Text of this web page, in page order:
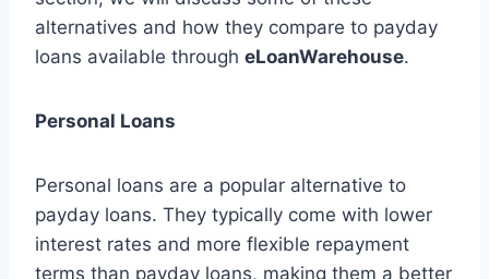
alternatives and how they compare to payday
loans available through eLoanWarehouse.
Personal Loans
Personal loans are a popular alternative to
payday loans. They typically come with lower
interest rates and more flexible repayment
terms than payday loans, making them a better